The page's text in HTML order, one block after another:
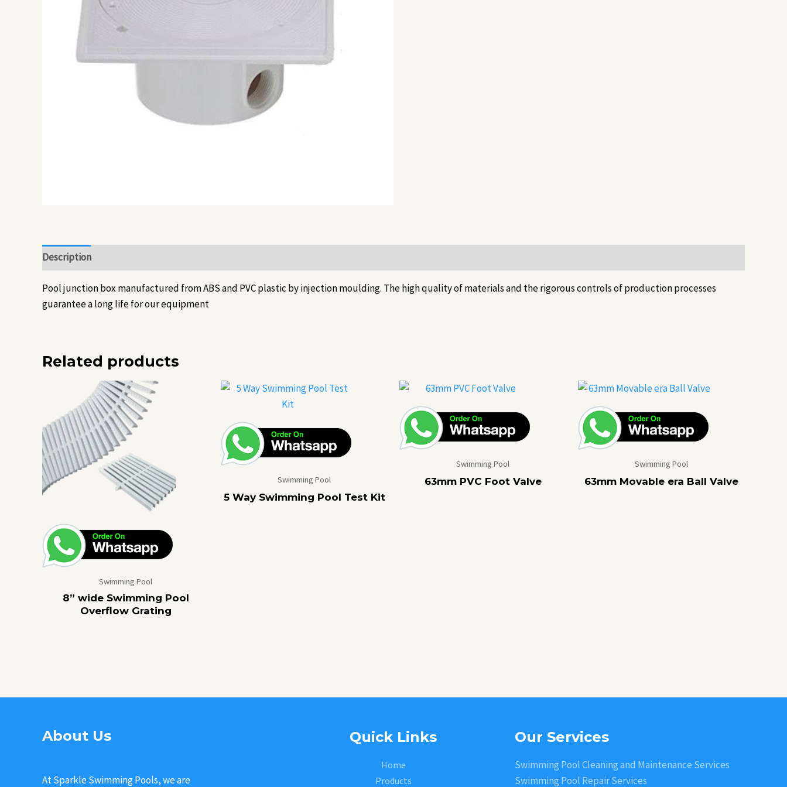
Description
Pool junction box manufactured from ABS and PVC plastic by injection moulding. The high quality of materials and the rigorous controls of production processes
guarantee a long life for our equipment
Related products
Swimming Pool
8” wide Swimming Pool
Overflow Grating
Swimming Pool
5 Way Swimming Pool Test Kit
Swimming Pool
63mm PVC Foot Valve
Swimming Pool
63mm Movable era Ball Valve
About Us
At Sparkle Swimming Pools, we are
Quick Links
Home
Products
Our Services
Swimming Pool Cleaning and Maintenance Services
Swimming Pool Repair Services